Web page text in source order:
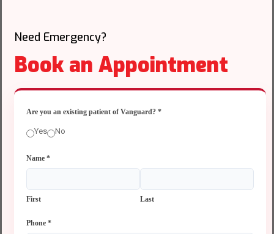
Need Emergency?
Book an Appointment
Are you an existing patient of Vanguard? *
Yes No
Name *
First Last
Phone *